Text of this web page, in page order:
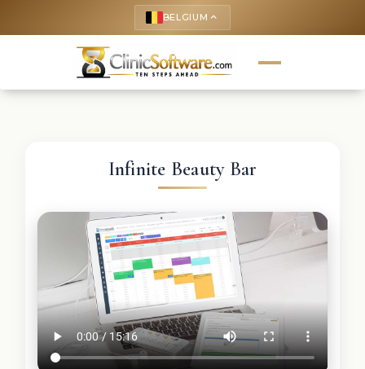
BELGIUM keyboard_arrow_up
Infinite Beauty Bar